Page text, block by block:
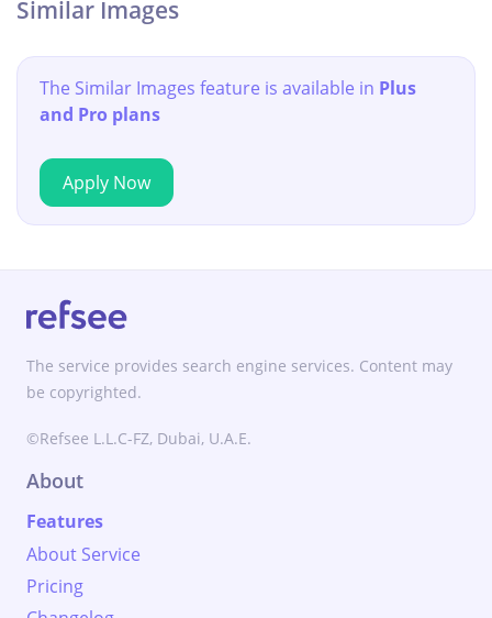
Similar Images
The Similar Images feature is available in Plus
and Pro plans
Apply Now
The service provides search engine services. Content may
be copyrighted.
©Refsee L.L.C-FZ, Dubai, U.A.E.
About
Features
About Service
Pricing